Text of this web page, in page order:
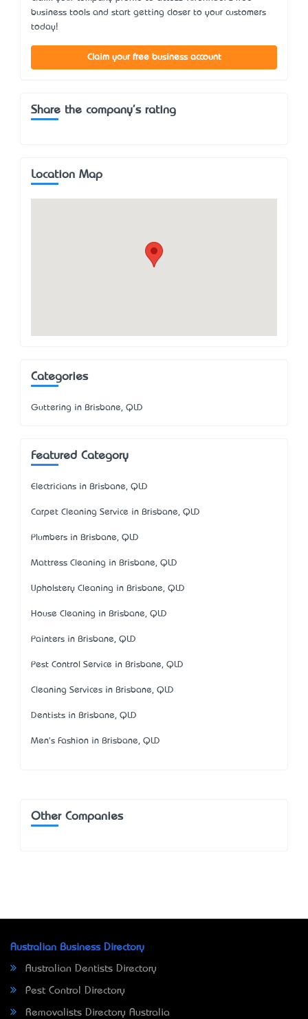
business tools and start getting closer to your customers
today!
Claim your free business account
Share the company's rating
Location Map
Categories
Guttering in Brisbane, QLD
Featured Category
Electricians in Brisbane, QLD
Carpet Cleaning Service in Brisbane, QLD
Plumbers in Brisbane, QLD
Mattress Cleaning in Brisbane, QLD
Upholstery Cleaning in Brisbane, QLD
House Cleaning in Brisbane, QLD
Painters in Brisbane, QLD
Pest Control Service in Brisbane, QLD
Cleaning Services in Brisbane, QLD
Dentists in Brisbane, QLD
Men's Fashion in Brisbane, QLD
Other Companies
Australian Business Directory
Australian Dentists Directory
Pest Control Directory
Removalists Directory Australia